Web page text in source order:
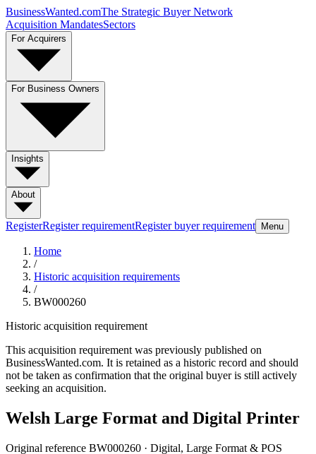
BusinessWanted.comThe Strategic Buyer Network
Acquisition MandatesSectors
For Acquirers
For Business Owners
Insights
About
RegisterRegister requirementRegister buyer requirement Menu
Home
/
Historic acquisition requirements
/
BW000260
Historic acquisition requirement
This acquisition requirement was previously published on
BusinessWanted.com. It is retained as a historic record and should
not be taken as confirmation that the original buyer is still actively
seeking an acquisition.
Welsh Large Format and Digital Printer
Original reference BW000260 · Digital, Large Format & POS